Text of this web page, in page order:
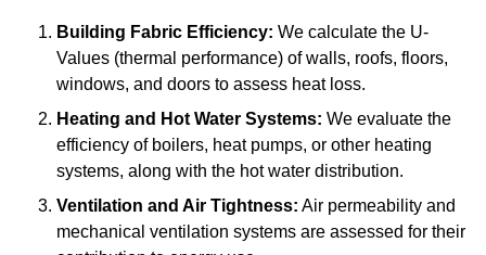
Building Fabric Efficiency: We calculate the U-
Values (thermal performance) of walls, roofs, floors,
windows, and doors to assess heat loss.
Heating and Hot Water Systems: We evaluate the
efficiency of boilers, heat pumps, or other heating
systems, along with the hot water distribution.
Ventilation and Air Tightness: Air permeability and
mechanical ventilation systems are assessed for their